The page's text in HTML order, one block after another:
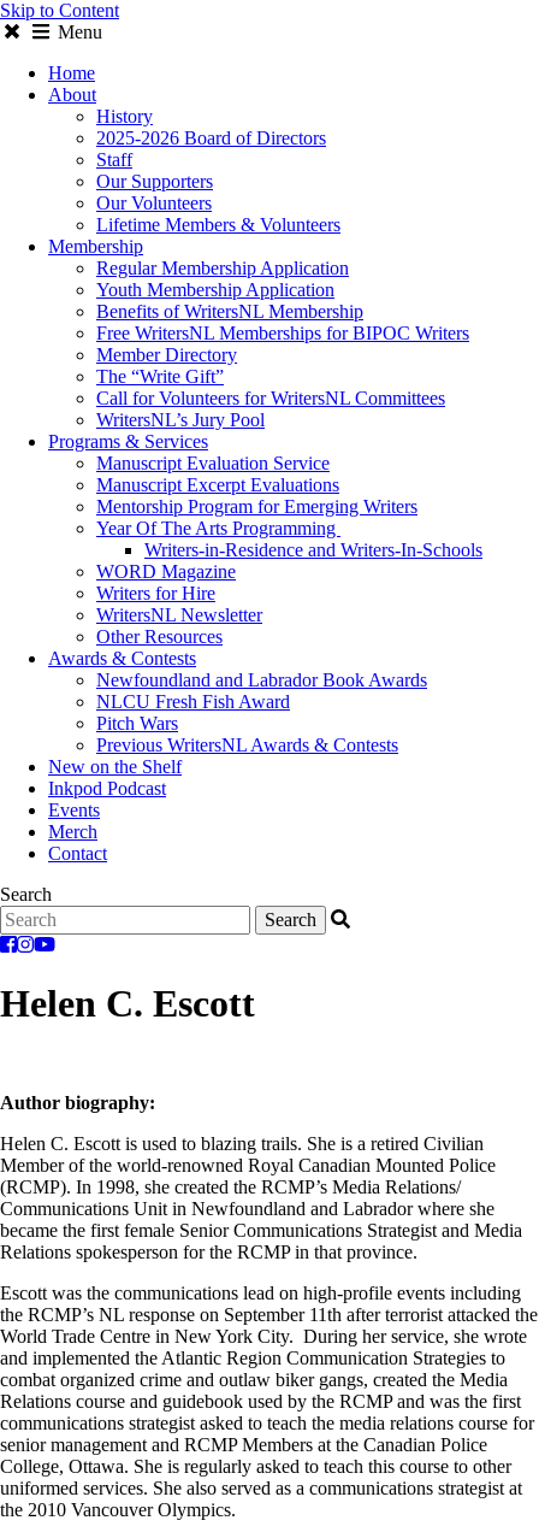
Skip to Content
Menu
Home
About
History
2025-2026 Board of Directors
Staff
Our Supporters
Our Volunteers
Lifetime Members & Volunteers
Membership
Regular Membership Application
Youth Membership Application
Benefits of WritersNL Membership
Free WritersNL Memberships for BIPOC Writers
Member Directory
The “Write Gift”
Call for Volunteers for WritersNL Committees
WritersNL’s Jury Pool
Programs & Services
Manuscript Evaluation Service
Manuscript Excerpt Evaluations
Mentorship Program for Emerging Writers
Year Of The Arts Programming
Writers-in-Residence and Writers-In-Schools
WORD Magazine
Writers for Hire
WritersNL Newsletter
Other Resources
Awards & Contests
Newfoundland and Labrador Book Awards
NLCU Fresh Fish Award
Pitch Wars
Previous WritersNL Awards & Contests
New on the Shelf
Inkpod Podcast
Events
Merch
Contact
Search
Helen C. Escott
Author biography:
Helen C. Escott is used to blazing trails. She is a retired Civilian
Member of the world-renowned Royal Canadian Mounted Police
(RCMP). In 1998, she created the RCMP’s Media Relations/
Communications Unit in Newfoundland and Labrador where she
became the first female Senior Communications Strategist and Media
Relations spokesperson for the RCMP in that province.
Escott was the communications lead on high-profile events including
the RCMP’s NL response on September 11th after terrorist attacked the
World Trade Centre in New York City. During her service, she wrote
and implemented the Atlantic Region Communication Strategies to
combat organized crime and outlaw biker gangs, created the Media
Relations course and guidebook used by the RCMP and was the first
communications strategist asked to teach the media relations course for
senior management and RCMP Members at the Canadian Police
College, Ottawa. She is regularly asked to teach this course to other
uniformed services. She also served as a communications strategist at
the 2010 Vancouver Olympics.